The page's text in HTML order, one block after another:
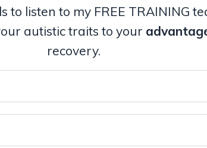
to listen to my FREE TRAINING
autistic traits to your
recovery.